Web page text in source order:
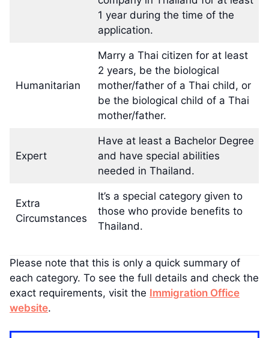
1 year during the time of the
application.
Humanitarian
Marry a Thai citizen for at least
2 years, be the biological
mother/father of a Thai child, or
be the biological child of a Thai
mother/father.
Expert
Have at least a Bachelor Degree
and have special abilities
needed in Thailand.
Extra
Circumstances
It’s a special category given to
those who provide benefits to
Thailand.
Please note that this is only a quick summary of
each category. To see the full details and check the
exact requirements, visit the Immigration Office
website.